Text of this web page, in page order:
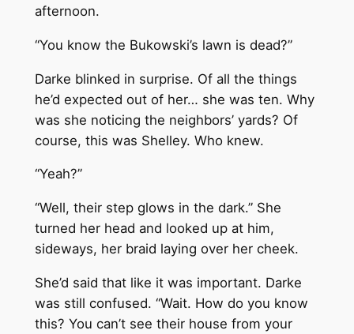
afternoon.
“You know the Bukowski’s lawn is dead?”
Darke blinked in surprise. Of all the things
he’d expected out of her… she was ten. Why
was she noticing the neighbors’ yards? Of
course, this was Shelley. Who knew.
“Yeah?”
“Well, their step glows in the dark.” She
turned her head and looked up at him,
sideways, her braid laying over her cheek.
She’d said that like it was important. Darke
was still confused. “Wait. How do you know
this? You can’t see their house from your